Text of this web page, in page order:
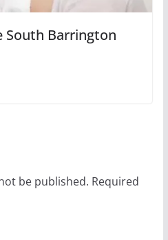
South Barrington
be published. Required